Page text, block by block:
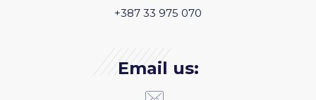
+387 33 975 070
Email us: